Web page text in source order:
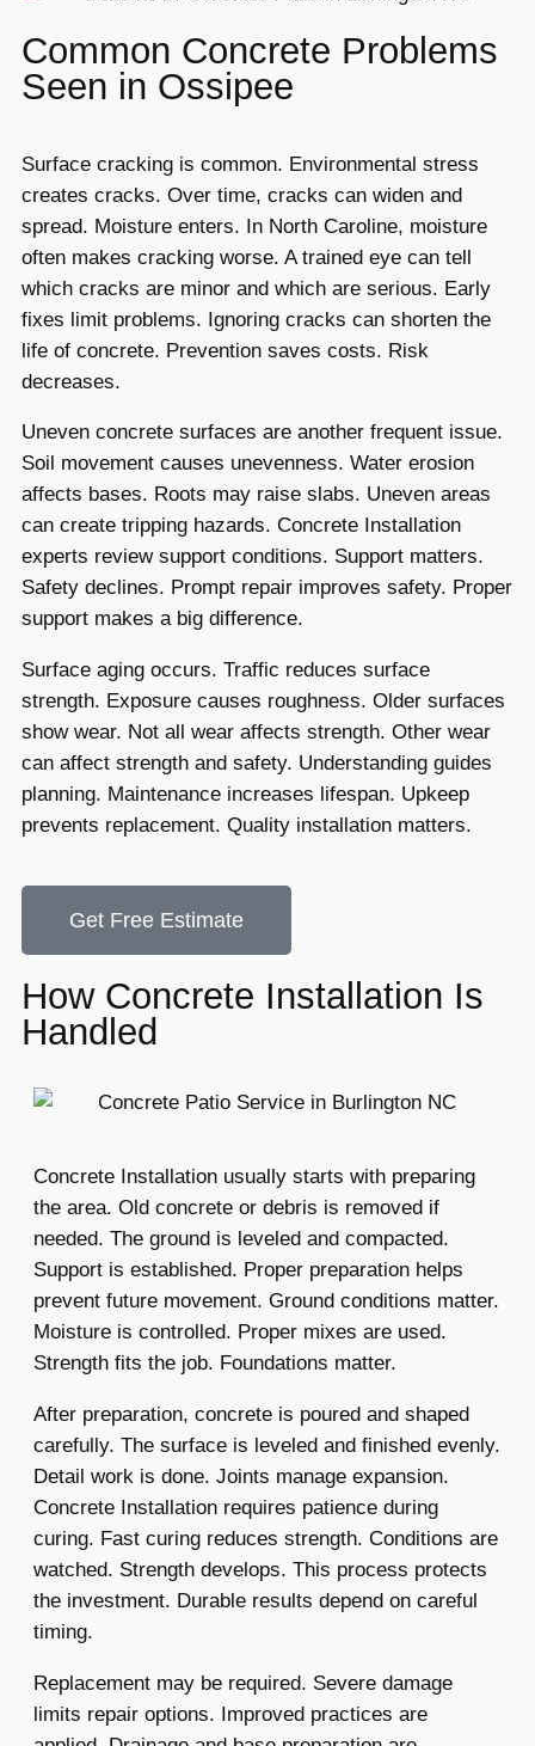
Common Concrete Problems
Seen in Ossipee
Surface cracking is common. Environmental stress
creates cracks. Over time, cracks can widen and
spread. Moisture enters. In North Caroline, moisture
often makes cracking worse. A trained eye can tell
which cracks are minor and which are serious. Early
fixes limit problems. Ignoring cracks can shorten the
life of concrete. Prevention saves costs. Risk
decreases.
Uneven concrete surfaces are another frequent issue.
Soil movement causes unevenness. Water erosion
affects bases. Roots may raise slabs. Uneven areas
can create tripping hazards. Concrete Installation
experts review support conditions. Support matters.
Safety declines. Prompt repair improves safety. Proper
support makes a big difference.
Surface aging occurs. Traffic reduces surface
strength. Exposure causes roughness. Older surfaces
show wear. Not all wear affects strength. Other wear
can affect strength and safety. Understanding guides
planning. Maintenance increases lifespan. Upkeep
prevents replacement. Quality installation matters.
Get Free Estimate
How Concrete Installation Is
Handled
Concrete Installation usually starts with preparing
the area. Old concrete or debris is removed if
needed. The ground is leveled and compacted.
Support is established. Proper preparation helps
prevent future movement. Ground conditions matter.
Moisture is controlled. Proper mixes are used.
Strength fits the job. Foundations matter.
After preparation, concrete is poured and shaped
carefully. The surface is leveled and finished evenly.
Detail work is done. Joints manage expansion.
Concrete Installation requires patience during
curing. Fast curing reduces strength. Conditions are
watched. Strength develops. This process protects
the investment. Durable results depend on careful
timing.
Replacement may be required. Severe damage
limits repair options. Improved practices are